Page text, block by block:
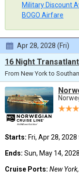
Military Discount
BOGO Airfare
Apr 28, 2028 (Fri)
16 Night
From New York to
Starts: Fri, Apr 28,
Ends: Sun, May 14,
Cruise Ports: New